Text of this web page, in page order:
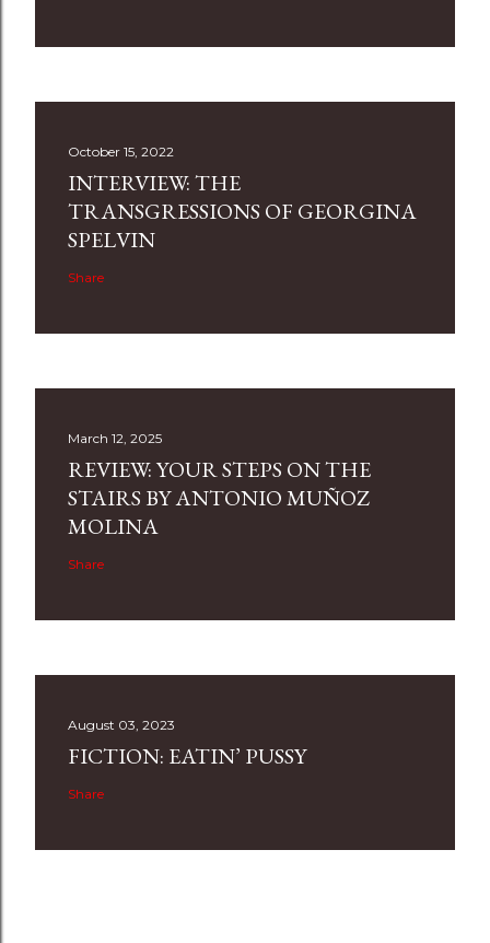
October 15, 2022
INTERVIEW: THE
TRANSGRESSIONS OF GEORGINA
SPELVIN
Share
March 12, 2025
REVIEW: YOUR STEPS ON THE
STAIRS BY ANTONIO MUÑOZ
MOLINA
Share
August 03, 2023
FICTION: EATIN’ PUSSY
Share